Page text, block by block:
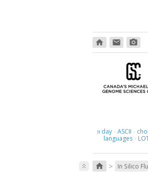
home email photo_camera
πday · ASCII ·
languages ·
keyboard_double_arrow_up home > In Silico